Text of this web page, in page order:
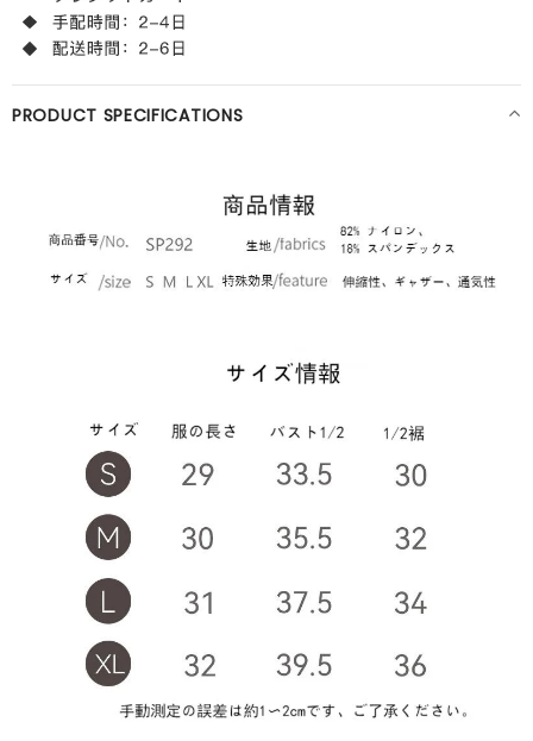
PRODUCT SPECIFICATIONS